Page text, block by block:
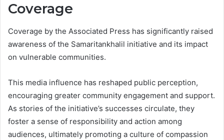
Coverage
Coverage by the Associated Press has significantly raised
awareness of the Samaritankhalil initiative and its impact
on vulnerable communities.
This media influence has reshaped public perception,
encouraging greater community engagement and support.
As stories of the initiative’s successes circulate, they
foster a sense of responsibility and action among
audiences, ultimately promoting a culture of compassion